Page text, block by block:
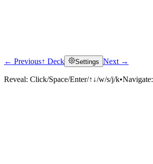
Click to reveal
← Previous↑ Deck Settings Next →
Reveal: Click/Space/Enter/↑↓/w/s/j/k•Navigate: